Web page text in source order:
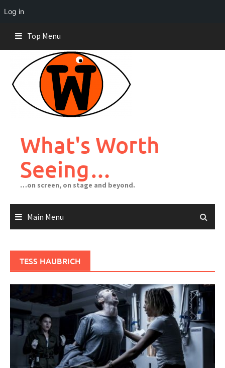
Log in
content
Top Menu
What's Worth
Seeing…
…on screen, on stage and beyond.
Main Menu
TESS HAUBRICH